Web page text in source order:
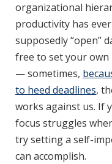
organizational
productivity has
supposedly “open”
free to set your own
— sometimes,
to heed deadlines,
works against us. If
focus struggles
try setting a self-
can accomplish.